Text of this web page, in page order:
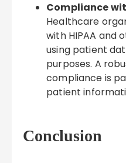
Compliance
Healthcare
with HIPAA and
using patient
purposes. A
compliance is
patient
Conclusion